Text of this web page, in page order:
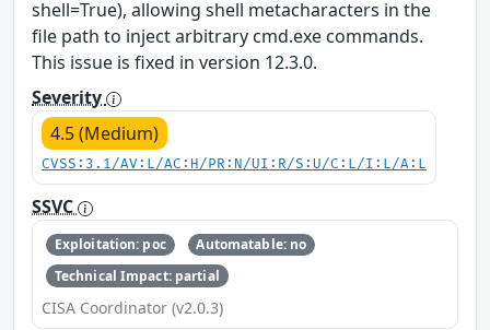
shell=True), allowing shell metacharacters in the
file path to inject arbitrary cmd.exe commands.
This issue is fixed in version 12.3.0.
Severity
4.5 (Medium)
CVSS:3.1/AV:L/AC:H/PR:N/UI:R/S:U/C:L/I:L/A:L
SSVC
Exploitation: poc
Automatable: no
Technical Impact: partial
CISA Coordinator (v2.0.3)